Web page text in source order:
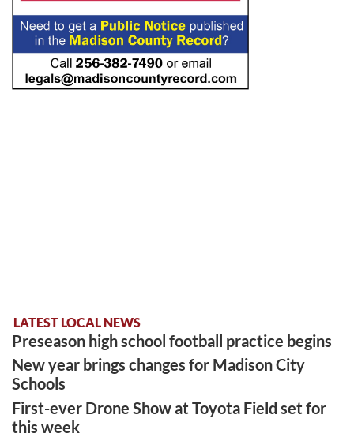
LATEST LOCAL NEWS
Preseason high school football practice begins
New year brings changes for Madison City
Schools
First-ever Drone Show at Toyota Field set for
this week